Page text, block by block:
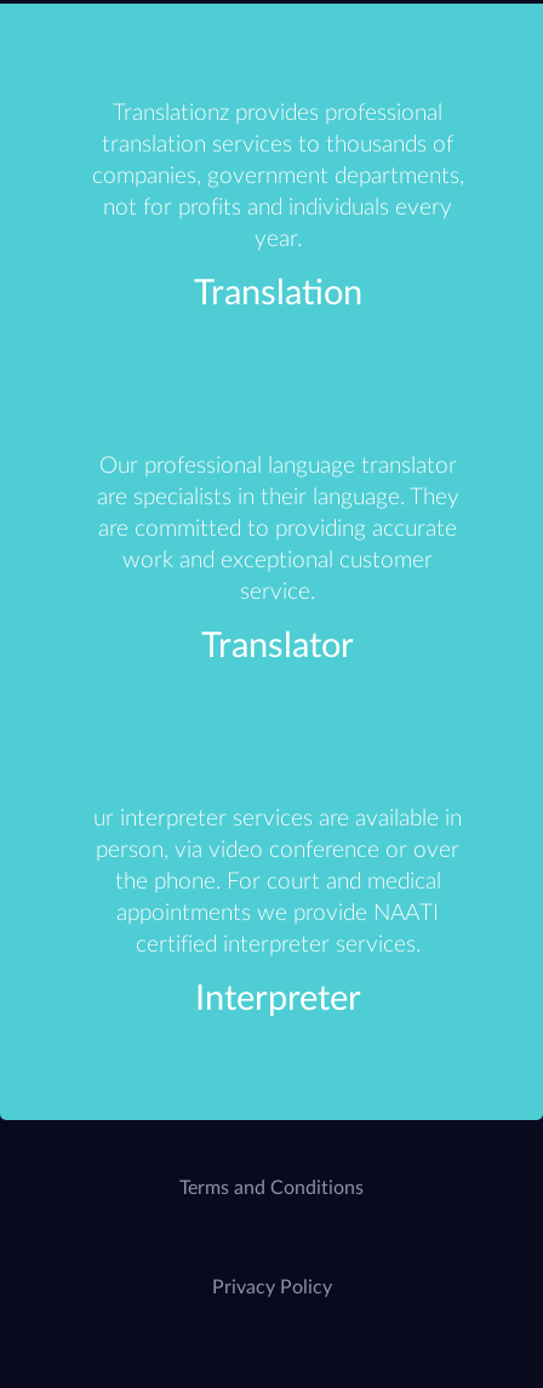
Translationz provides professional
translation services to thousands of
companies, government departments,
not for profits and individuals every
year.
Translation
Our professional language translator
are specialists in their language. They
are committed to providing accurate
work and exceptional customer
service.
Translator
ur interpreter services are available in
person, via video conference or over
the phone. For court and medical
appointments we provide NAATI
certified interpreter services.
Interpreter
Terms and Conditions
Privacy Policy